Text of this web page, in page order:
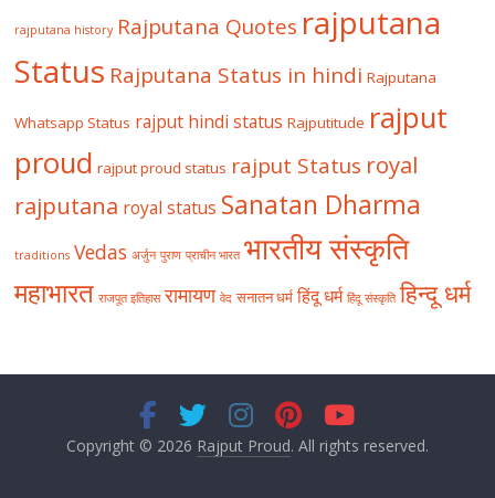
rajputana history Rajputana Quotes rajputana
Status Rajputana Status in hindi Rajputana
Whatsapp Status rajput hindi status Rajputitude rajput
proud rajput proud status rajput Status royal
rajputana royal status Sanatan Dharma
traditions Vedas अर्जुन पुराण प्राचीन भारत भारतीय संस्कृति
महाभारत राजपूत इतिहास रामायण वेद सनातन धर्म हिंदू धर्म हिंदू संस्कृति हिन्दू धर्म
Copyright © 2026 Rajput Proud. All rights reserved.